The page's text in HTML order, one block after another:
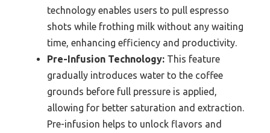
technology enables users to pull espresso
shots while frothing milk without any waiting
time, enhancing efficiency and productivity.
Pre-Infusion Technology: This feature
gradually introduces water to the coffee
grounds before full pressure is applied,
allowing for better saturation and extraction.
Pre-infusion helps to unlock flavors and